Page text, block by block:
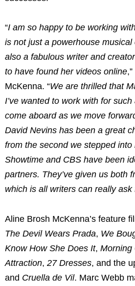
“I am so happy to be working
is not just a powerhouse
also a fabulous writer and
to have found her videos online
McKenna. “We are thrilled that
I’ve wanted to work with for
come aboard as we move
David Nevins has been a great
from the second we stepped into
Showtime and CBS have been
partners. They’ve given us both
which is all writers can really ask
Aline Brosh McKenna’s feature
The Devil Wears Prada, We
Know How She Does It, Morning
Attraction, 27 Dresses, and the
and Cruella de Vil. Marc Webb